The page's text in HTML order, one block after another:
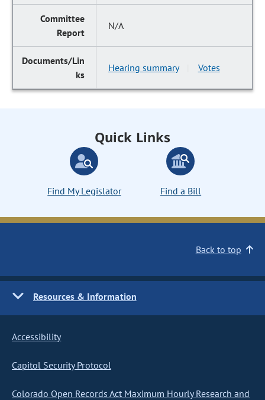
N/A
Hearing summary Votes
Quick Links
Find My Legislator Find a Bill
Back to top
Resources & Information
Accessibility
Capitol Security Protocol
Colorado Open Records Act Maximum Hourly Research and